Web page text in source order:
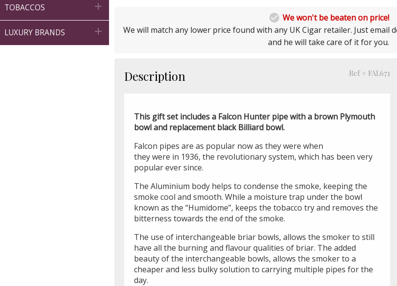
TOBACCOS 
LUXURY BRANDS 
 We won't be beaten on price!
We will match any lower price found with any UK Cigar retailer. Just email
and he will take care of it for you.
Description Ref # FAL671
This gift set includes a Falcon Hunter pipe with a brown Plymouth
bowl and replacement black Billiard bowl.
Falcon pipes are as popular now as they were when
they were in 1936, the revolutionary system, which has been very
popular ever since.
The Aluminium body helps to condense the smoke, keeping the
smoke cool and smooth. While a moisture trap under the bowl
known as the “Humidome”, keeps the tobacco try and removes the
bitterness towards the end of the smoke.
The use of interchangeable briar bowls, allows the smoker to still
have all the burning and flavour qualities of briar. The added
beauty of the interchangeable bowls, allows the smoker to a
cheaper and less bulky solution to carrying multiple pipes for the
day.